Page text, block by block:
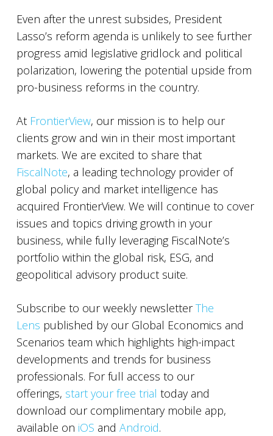
Even after the unrest subsides, President
Lasso’s reform agenda is unlikely to see further
progress amid legislative gridlock and political
polarization, lowering the potential upside from
pro-business reforms in the country.
At FrontierView, our mission is to help our
clients grow and win in their most important
markets. We are excited to share that
FiscalNote, a leading technology provider of
global policy and market intelligence has
acquired FrontierView. We will continue to cover
issues and topics driving growth in your
business, while fully leveraging FiscalNote’s
portfolio within the global risk, ESG, and
geopolitical advisory product suite.
Subscribe to our weekly newsletterThe
Lens published by our Global Economics and
Scenarios team which highlights high-impact
developments and trends for business
professionals. For full access to our
offerings, start your free trial today and
download our complimentary mobile app,
available on iOS and Android.